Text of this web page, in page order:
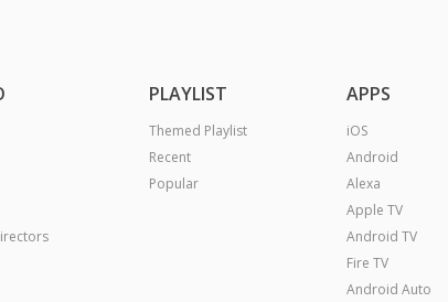
PLAYLIST
Themed Playlist
Recent
Popular
APPS
iOS
Android
Alexa
Apple TV
Android TV
Fire TV
Android Auto